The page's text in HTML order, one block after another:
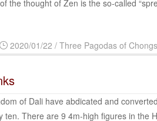
the thought of Zen is the so-called
2020/01/22 / Three Pagodas of
of Dali have abdicated and
ten. There are 9 4m-high figures in the